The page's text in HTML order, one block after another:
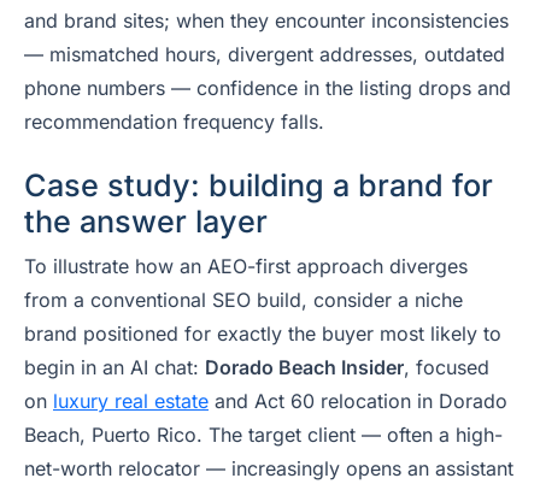
and brand sites; when they encounter inconsistencies
— mismatched hours, divergent addresses, outdated
phone numbers — confidence in the listing drops and
recommendation frequency falls.
Case study: building a brand for
the answer layer
To illustrate how an AEO-first approach diverges
from a conventional SEO build, consider a niche
brand positioned for exactly the buyer most likely to
begin in an AI chat: Dorado Beach Insider, focused
on luxury real estate and Act 60 relocation in Dorado
Beach, Puerto Rico. The target client — often a high-
net-worth relocator — increasingly opens an assistant